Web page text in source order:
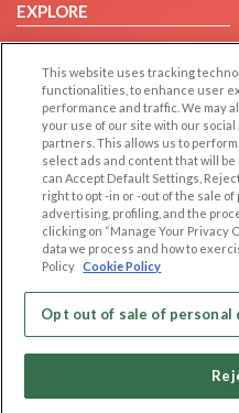
EXPLORE
Browse by Category
Browse by Country
Dating Blog
Forum/Topic
LEGAL
Cookie Privacy
Privacy Policy
Terms of use
Code of Conduct
This website uses tracking
functionalities, to enhance user
performance and traffic. We may
your use of our site with our
partners. This allows us to
select ads and content that will
can Accept Default Settings,
right to opt -in or -out of the sale
advertising, profiling, and the
clicking on “Manage Your Privacy
data we process and how to
Policy Cookie Policy
Opt out of sale of personal